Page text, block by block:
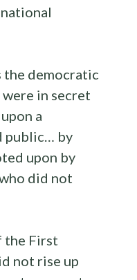
the democratic
in secret
a
public… by
upon by
did not
the First
not rise up